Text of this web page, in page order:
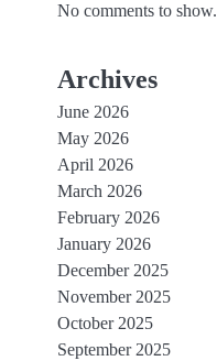
No comments to show.
Archives
June 2026
May 2026
April 2026
March 2026
February 2026
January 2026
December 2025
November 2025
October 2025
September 2025